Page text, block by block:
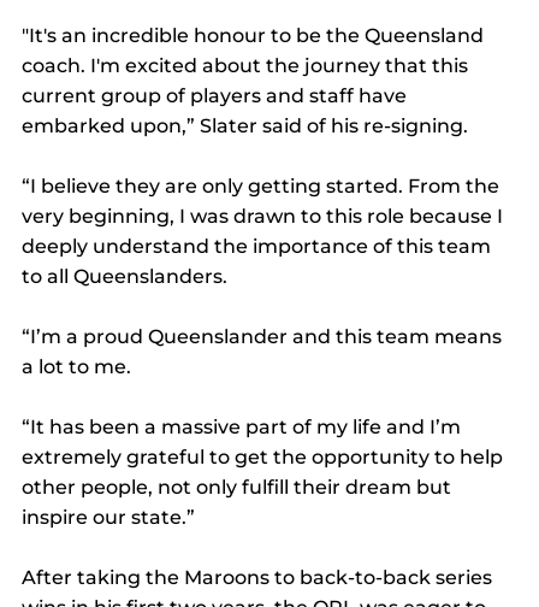
"It's an incredible honour to be the Queensland
coach. I'm excited about the journey that this
current group of players and staff have
embarked upon,” Slater said of his re-signing.
“I believe they are only getting started. From the
very beginning, I was drawn to this role because I
deeply understand the importance of this team
to all Queenslanders.
“I’m a proud Queenslander and this team means
a lot to me.
“It has been a massive part of my life and I’m
extremely grateful to get the opportunity to help
other people, not only fulfill their dream but
inspire our state.”
After taking the Maroons to back-to-back series